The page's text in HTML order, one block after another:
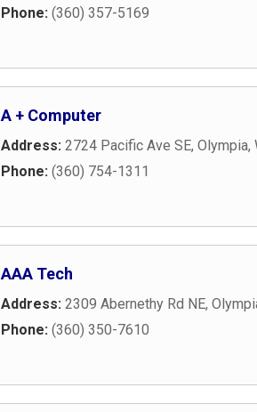
Phone: (360) 357-5169
A + Computer
Address: 2724 Pacific Ave SE, Olympia,
Phone: (360) 754-1311
AAA Tech
Address: 2309 Abernethy Rd NE,
Phone: (360) 350-7610